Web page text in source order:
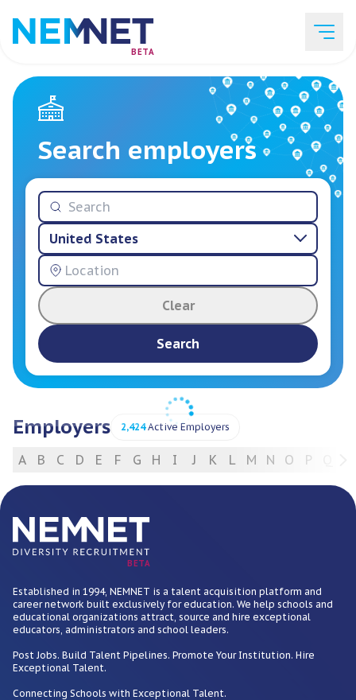
BETA
Job Listings
Employer List
Resources
Services
Search employers
United States
Clear
Search
Employers 2,424Active Employers
A B C D E F G H I J K L M N O P
BETA
Established in 1994, NEMNET is a talent acquisition platform and
career network built exclusively for education. We help schools and
educational organizations attract, source and hire exceptional
educators, administrators and school leaders.
Post Jobs. Build Talent Pipelines. Promote Your Institution. Hire
Exceptional Talent.
Connecting Schools with Exceptional Talent.